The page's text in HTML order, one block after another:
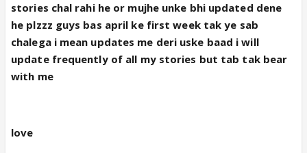
stories chal rahi he or mujhe unke bhi updated dene
he plzzz guys bas april ke first week tak ye sab
chalega i mean updates me deri uske baad i will
update frequently of all my stories but tab tak bear
with me
love